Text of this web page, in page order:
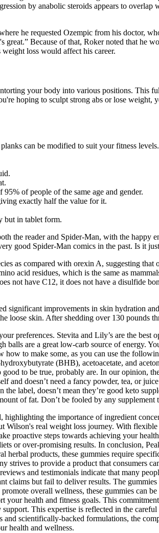
by anabolic steroids appears to
he requested Ozempic from his doctor,
great.” Because of that, Roker noted that
loss would affect his career.
your body into various positions. This
hoping to sculpt strong abs or lose
can be modified to suit your fitness
of people of the same age and gender.
exactly half the value for it.
but in tablet form.
the reader and Spider-Man, with the happy
good Spider-Man comics in the past. Is it
as compared with orexin A, suggesting
acid residues, which is the same as
not have C12, it does not have a disulfide
significant improvements in skin hydration
loose skin. After shedding over 130 pounds
preferences. Stevita and Lily’s are the
are a great low-carb source of energy.
to make some, as you can use the
(BHB), acetoacetate, and
to be true, probably are. In our opinion,
and doesn’t need a fancy powder, tea, or
label, doesn’t mean they’re good keto
of fat. Don’t be fooled by any supplement
the importance of ingredient
real weight loss journey. With
proactive steps towards achieving your
or over-promising results. In conclusion,
herbal products, these gummies require
to provide a product that consumers
and testimonials indicate that many
claims but fail to deliver results. The
overall wellness, these gummies
health and fitness goals. This
This expertise is reflected in the
scientifically-backed formulations, the
health and wellness.